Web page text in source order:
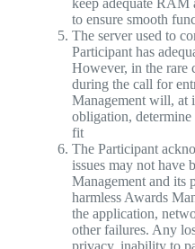
keep adequate RAM
to ensure smooth
The server used to
Participant has
However, in the rare
during the call for
Management will, at
obligation, determine
fit
The Participant
issues may not have
Management and its
harmless Awards
the application,
other failures. Any
privacy, inability to